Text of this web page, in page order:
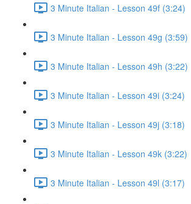
3 Minute Italian - Lesson 49f (3:24)
3 Minute Italian - Lesson 49g (3:59)
3 Minute Italian - Lesson 49h (3:22)
3 Minute Italian - Lesson 49i (3:24)
3 Minute Italian - Lesson 49j (3:18)
3 Minute Italian - Lesson 49k (3:22)
3 Minute Italian - Lesson 49l (3:17)